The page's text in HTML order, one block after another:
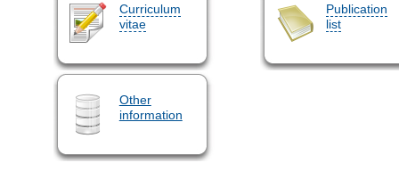
Curriculum
vitae
Publication
list
Other
information